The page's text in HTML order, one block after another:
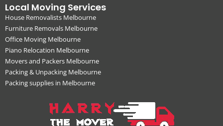
Local Moving Services
House Removalists Melbourne
Furniture Removals Melbourne
Office Moving Melbourne
Piano Relocation Melbourne
Movers and Packers Melbourne
Packing & Unpacking Melbourne
Packing supplies in Melbourne